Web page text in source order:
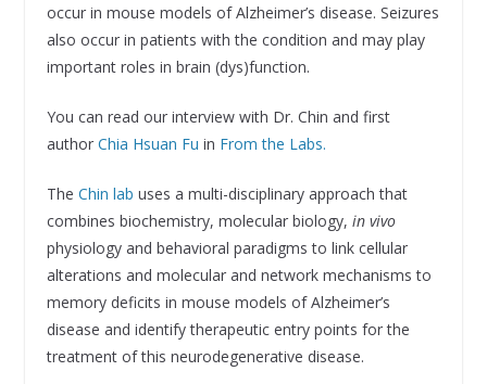
occur in mouse models of Alzheimer’s disease. Seizures
also occur in patients with the condition and may play
important roles in brain (dys)function.
You can read our interview with Dr. Chin and first
author Chia Hsuan Fu in From the Labs.
The Chin lab uses a multi-disciplinary approach that
combines biochemistry, molecular biology, in vivo
physiology and behavioral paradigms to link cellular
alterations and molecular and network mechanisms to
memory deficits in mouse models of Alzheimer’s
disease and identify therapeutic entry points for the
treatment of this neurodegenerative disease.